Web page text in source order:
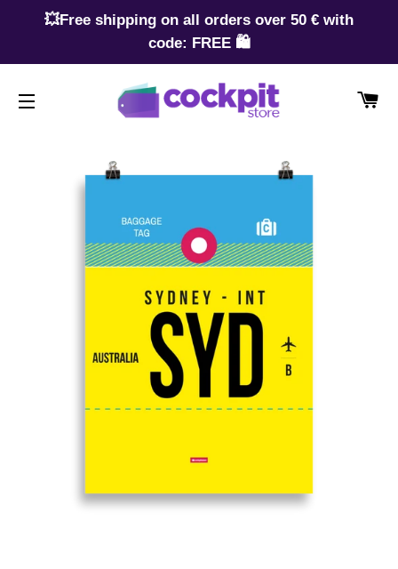
💥Free shipping on all orders over 50 € with
code: FREE 🛍️